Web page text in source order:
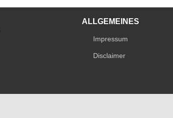
ALLGEMEINES
Impressum
Disclaimer